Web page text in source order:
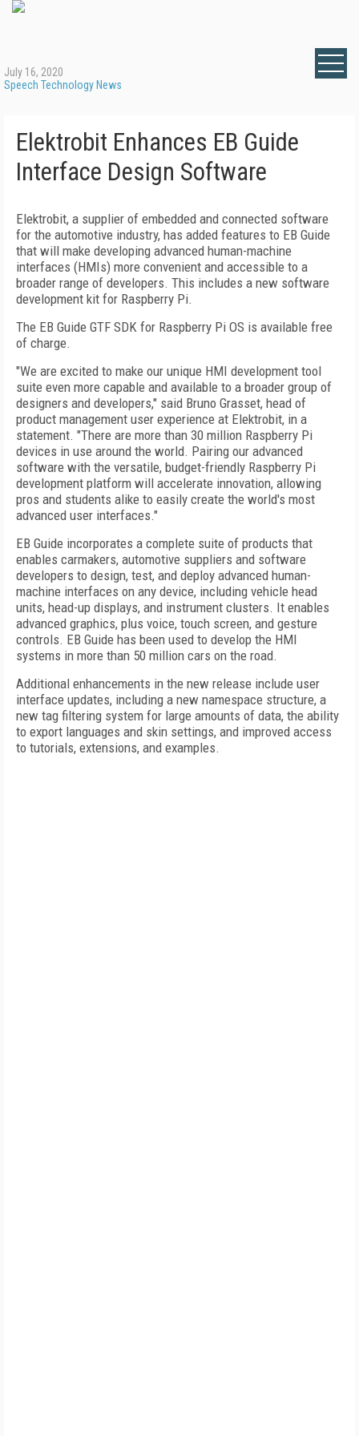
July 16, 2020
Speech Technology News
Elektrobit Enhances EB Guide
Interface Design Software
Elektrobit, a supplier of embedded and connected software
for the automotive industry, has added features to EB Guide
that will make developing advanced human-machine
interfaces (HMIs) more convenient and accessible to a
broader range of developers. This includes a new software
development kit for Raspberry Pi.
The EB Guide GTF SDK for Raspberry Pi OS is available free
of charge.
"We are excited to make our unique HMI development tool
suite even more capable and available to a broader group of
designers and developers," said Bruno Grasset, head of
product management user experience at Elektrobit, in a
statement. "There are more than 30 million Raspberry Pi
devices in use around the world. Pairing our advanced
software with the versatile, budget-friendly Raspberry Pi
development platform will accelerate innovation, allowing
pros and students alike to easily create the world's most
advanced user interfaces."
EB Guide incorporates a complete suite of products that
enables carmakers, automotive suppliers and software
developers to design, test, and deploy advanced human-
machine interfaces on any device, including vehicle head
units, head-up displays, and instrument clusters. It enables
advanced graphics, plus voice, touch screen, and gesture
controls. EB Guide has been used to develop the HMI
systems in more than 50 million cars on the road.
Additional enhancements in the new release include user
interface updates, including a new namespace structure, a
new tag filtering system for large amounts of data, the ability
to export languages and skin settings, and improved access
to tutorials, extensions, and examples.